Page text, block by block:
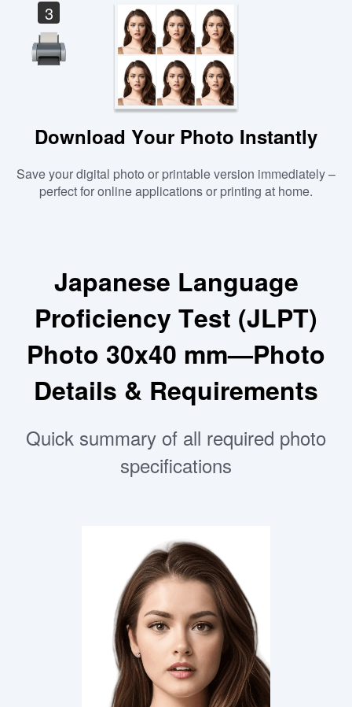
3
Download Your Photo Instantly
Save your digital photo or printable version immediately –
perfect for online applications or printing at home.
Japanese Language
Proficiency Test (JLPT)
Photo 30x40 mm—Photo
Details & Requirements
Quick summary of all required photo
specifications